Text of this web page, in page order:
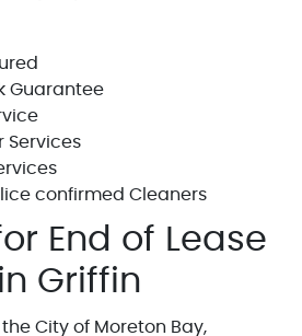
Guarantee
Services
confirmed Cleaners
End of Lease
Griffin
City of Moreton Bay,